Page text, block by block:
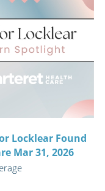
Locklear Found
Mar 31, 2026